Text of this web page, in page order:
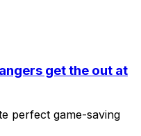
get the out at
perfect game-saving